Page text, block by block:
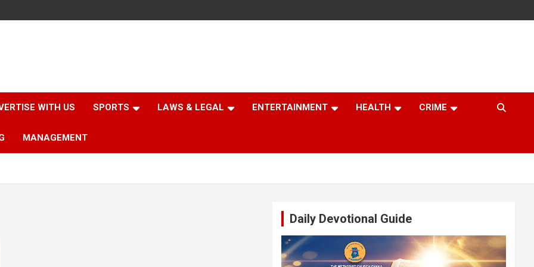
WITH US SPORTS LAWS & LEGAL ENTERTAINMENT HEALTH CRIME
MANAGEMENT
Daily Devotional Guide
Video
Player